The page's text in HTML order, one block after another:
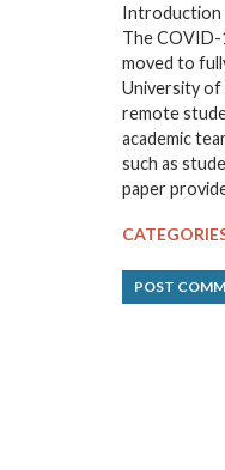
Introduction
The COVID-
moved to
University of
remote
academic
such as
paper
POST